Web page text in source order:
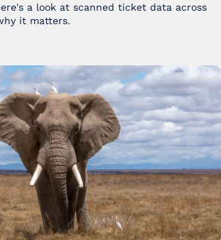
a look at scanned ticket data across